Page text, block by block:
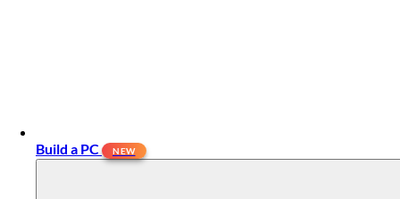
Build a PC NEW